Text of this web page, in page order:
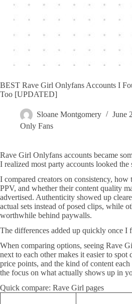
BEST Rave Girl Onlyfans Accounts I
Too [UPDATED]
Sloane Montgomery
June
Only Fans
Rave Girl Onlyfans accounts became
I realized most party accounts looked the
I compared creators on consistency,
PPV, and whether their content quality
advertised. Authenticity showed up
actual sets instead of posed clips, while
worthwhile behind paywalls.
The differences added up quickly once I
When comparing options, seeing Rave
next to each other makes it easier to spot
price points, and the kind of content
the focus on what actually shows up in
Quick compare: Rave Girl pages